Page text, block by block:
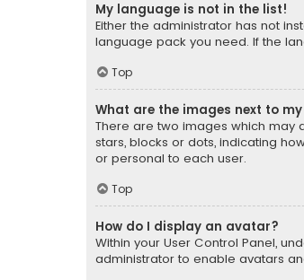
My language is not in the list!
Either the administrator has not
language pack you need. If the
Top
What are the images next to
There are two images which may
stars, blocks or dots, indicating
or personal to each user.
Top
How do I display an avatar?
Within your User Control Panel,
administrator to enable avatars